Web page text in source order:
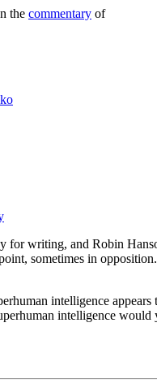
the commentary of
for writing, and Robin
sometimes in
intelligence
intelligence would